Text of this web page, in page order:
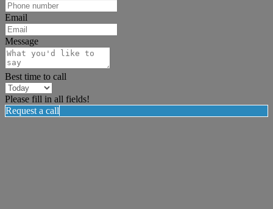
Email
Message
Best time to call
Please fill in all fields!
Request a call